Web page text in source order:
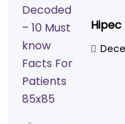
Hipec